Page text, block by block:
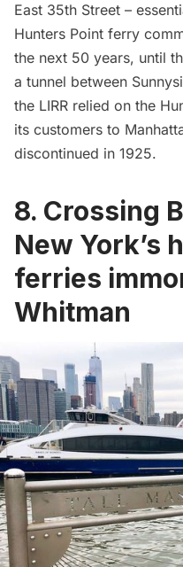
East 35th Street –
Hunters Point ferry
the next 50 years, until
a tunnel between
the LIRR relied on the
its customers to
discontinued in 1925.
8. Crossing
New York’s
ferries
Whitman